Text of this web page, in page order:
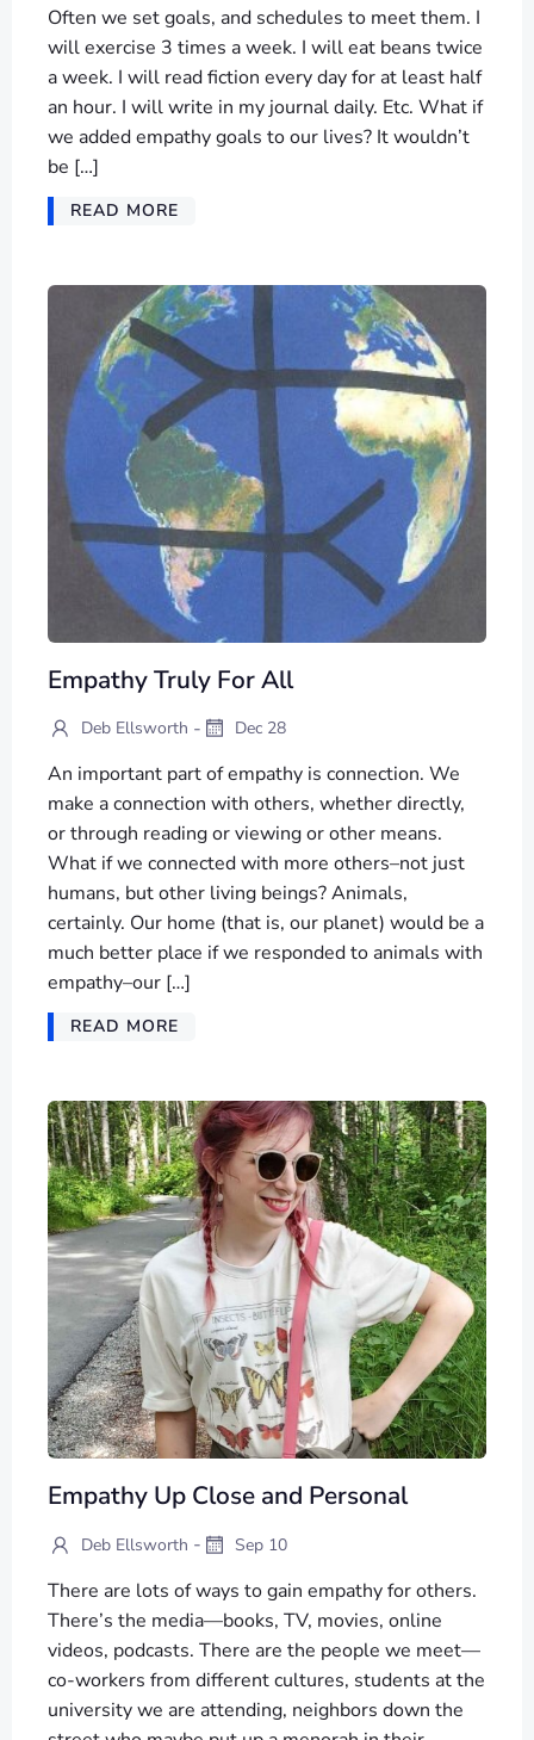
Often we set goals, and schedules to meet them. I
will exercise 3 times a week. I will eat beans twice
a week. I will read fiction every day for at least half
an hour. I will write in my journal daily. Etc. What if
we added empathy goals to our lives? It wouldn’t
be […]
READ MORE
Empathy Truly For All
Deb Ellsworth - Dec 28
An important part of empathy is connection. We
make a connection with others, whether directly,
or through reading or viewing or other means.
What if we connected with more others–not just
humans, but other living beings? Animals,
certainly. Our home (that is, our planet) would be a
much better place if we responded to animals with
empathy–our […]
READ MORE
Empathy Up Close and Personal
Deb Ellsworth - Sep 10
There are lots of ways to gain empathy for others.
There’s the media—books, TV, movies, online
videos, podcasts. There are the people we meet—
co-workers from different cultures, students at the
university we are attending, neighbors down the